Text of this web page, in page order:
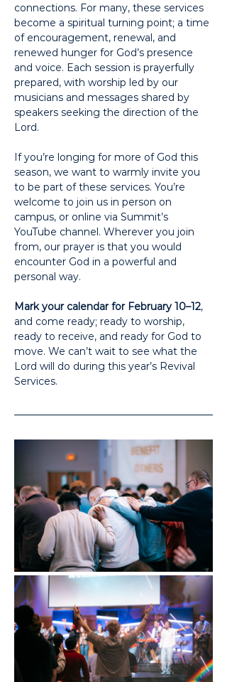
connections. For many, these services
become a spiritual turning point; a time
of encouragement, renewal, and
renewed hunger for God’s presence
and voice. Each session is prayerfully
prepared, with worship led by our
musicians and messages shared by
speakers seeking the direction of the
Lord.
If you’re longing for more of God this
season, we want to warmly invite you
to be part of these services. You’re
welcome to join us in person on
campus, or online via Summit’s
YouTube channel. Wherever you join
from, our prayer is that you would
encounter God in a powerful and
personal way.
Mark your calendar for February 10–12,
and come ready; ready to worship,
ready to receive, and ready for God to
move. We can’t wait to see what the
Lord will do during this year’s Revival
Services.